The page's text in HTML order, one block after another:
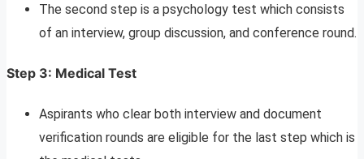
The second step is a psychology test which consists
of an interview, group discussion, and conference round.
Step 3: Medical Test
Aspirants who clear both interview and document
verification rounds are eligible for the last step which is